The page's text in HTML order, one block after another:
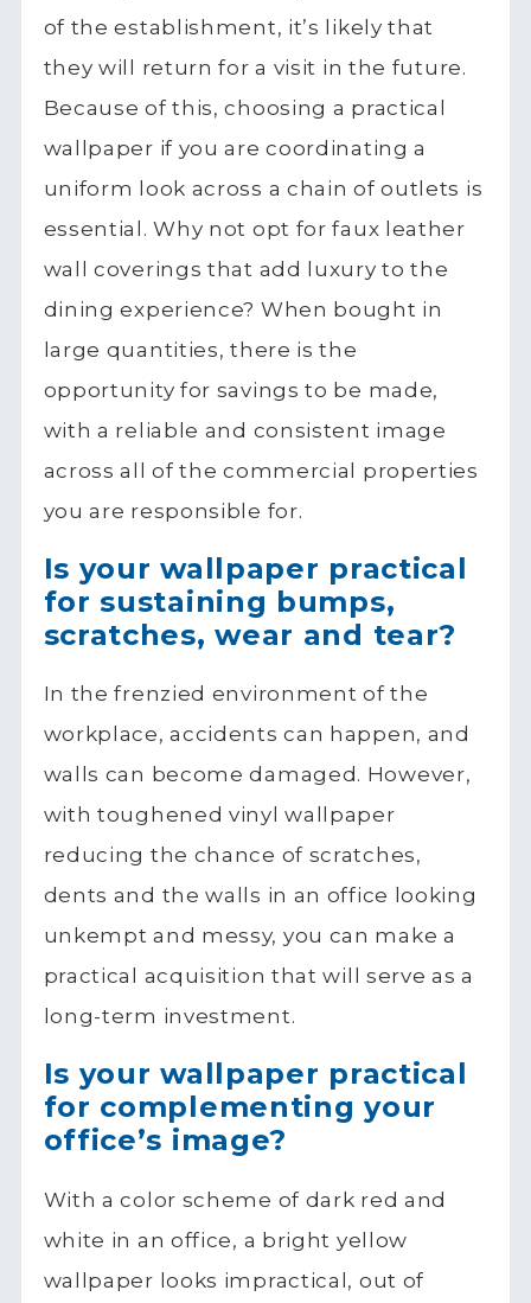
of the establishment, it’s likely that
they will return for a visit in the future.
Because of this, choosing a practical
wallpaper if you are coordinating a
uniform look across a chain of outlets is
essential. Why not opt for faux leather
wall coverings that add luxury to the
dining experience? When bought in
large quantities, there is the
opportunity for savings to be made,
with a reliable and consistent image
across all of the commercial properties
you are responsible for.
Is your wallpaper practical
for sustaining bumps,
scratches, wear and tear?
In the frenzied environment of the
workplace, accidents can happen, and
walls can become damaged. However,
with toughened vinyl wallpaper
reducing the chance of scratches,
dents and the walls in an office looking
unkempt and messy, you can make a
practical acquisition that will serve as a
long-term investment.
Is your wallpaper practical
for complementing your
office’s image?
With a color scheme of dark red and
white in an office, a bright yellow
wallpaper looks impractical, out of